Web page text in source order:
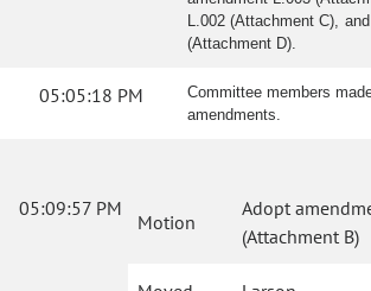
L.002 (Attachment C),
(Attachment D).
05:05:18 PM
Committee members
amendments.
05:09:57 PM
Motion
Adopt
(Attachment B)